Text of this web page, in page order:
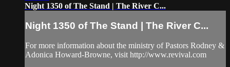
Night 1350 of The Stand | The River C...
Night 1350 of The Stand | The River C...
For more information about the ministry of Pastors Rodney &
Adonica Howard-Browne, visit http://www.revival.com